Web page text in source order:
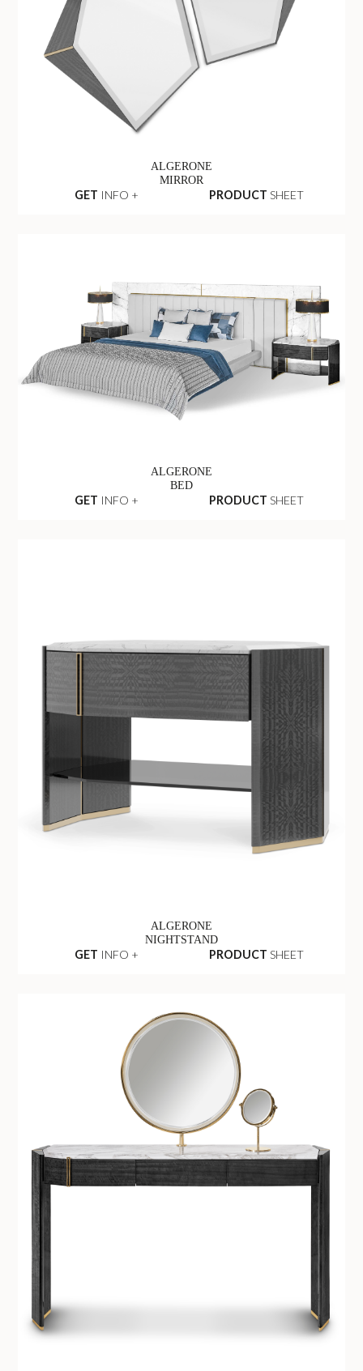
ALGERONE
MIRROR
GET INFO + PRODUCT SHEET
ALGERONE
BED
GET INFO + PRODUCT SHEET
ALGERONE
NIGHTSTAND
GET INFO + PRODUCT SHEET